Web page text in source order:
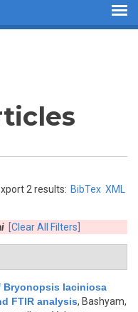
2 results: BibTex XML
[Clear All Filters]
laciniosa
FTIR analysis, Bashyam,